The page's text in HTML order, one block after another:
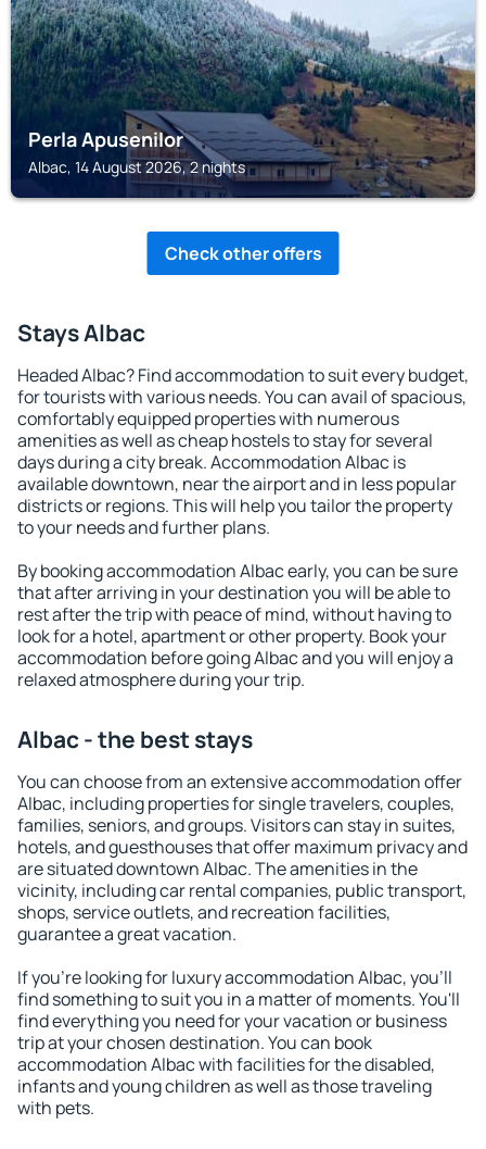
Perla Apusenilor
Albac, 14 August 2026, 2 nights
Check other offers
Stays Albac
Headed Albac? Find accommodation to suit every budget,
for tourists with various needs. You can avail of spacious,
comfortably equipped properties with numerous
amenities as well as cheap hostels to stay for several
days during a city break. Accommodation Albac is
available downtown, near the airport and in less popular
districts or regions. This will help you tailor the property
to your needs and further plans.
By booking accommodation Albac early, you can be sure
that after arriving in your destination you will be able to
rest after the trip with peace of mind, without having to
look for a hotel, apartment or other property. Book your
accommodation before going Albac and you will enjoy a
relaxed atmosphere during your trip.
Albac - the best stays
You can choose from an extensive accommodation offer
Albac, including properties for single travelers, couples,
families, seniors, and groups. Visitors can stay in suites,
hotels, and guesthouses that offer maximum privacy and
are situated downtown Albac. The amenities in the
vicinity, including car rental companies, public transport,
shops, service outlets, and recreation facilities,
guarantee a great vacation.
If you're looking for luxury accommodation Albac, you'll
find something to suit you in a matter of moments. You'll
find everything you need for your vacation or business
trip at your chosen destination. You can book
accommodation Albac with facilities for the disabled,
infants and young children as well as those traveling
with pets.